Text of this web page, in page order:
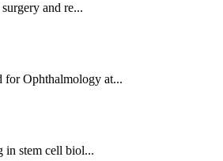
and re...
for Ophthalmology at...
in stem cell biol...